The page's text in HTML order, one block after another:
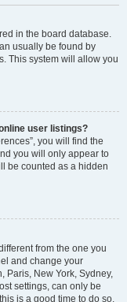
in the board database.
usually be found by
This system will allow you
user listings?
you will find the
you will only appear to
be counted as a hidden
from the one you
and change your
Paris, New York, Sydney,
settings, can only be
is a good time to do so.